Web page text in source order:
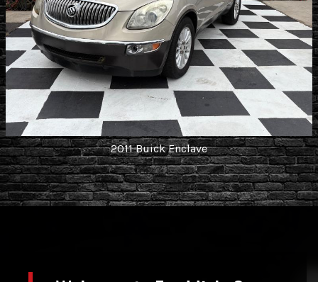
2011 Buick Enclave